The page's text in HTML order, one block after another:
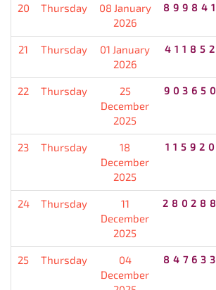
20 Thursday
08 January
2026
899841
21 Thursday
01 January
2026
411852
22 Thursday
25
December
2025
903650
23 Thursday
18
December
2025
115920
24 Thursday
11
December
2025
280288
25 Thursday
04
December
847633